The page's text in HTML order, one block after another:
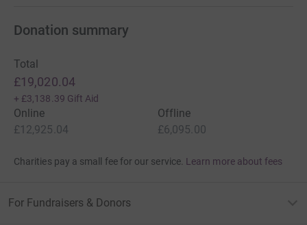
Donation summary
Total
£19,020.04
+ £3,138.39 Gift Aid
Online
£12,925.04
Offline
£6,095.00
Charities pay a small fee for our service. Learn more about fees
For Fundraisers & Donors